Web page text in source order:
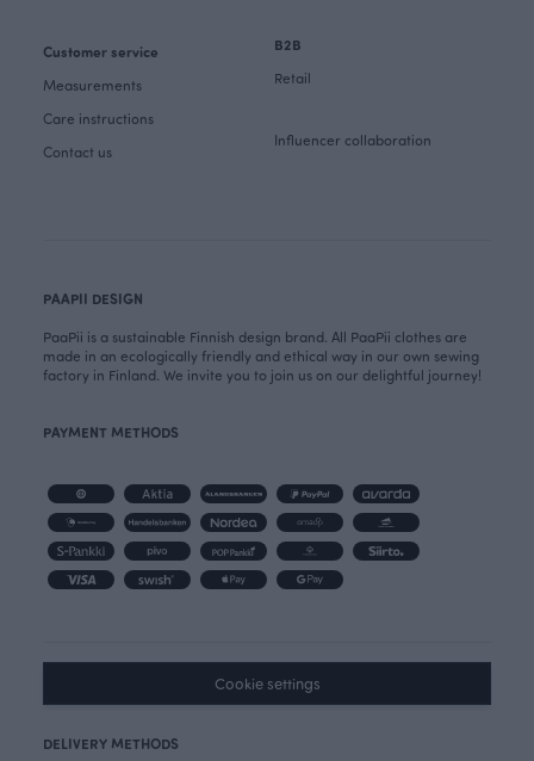
Customer service
Measurements
Care instructions
Contact us
B2B
Retail
Influencer collaboration
PAAPII DESIGN
PaaPii is a sustainable Finnish design brand. All PaaPii clothes are
made in an ecologically friendly and ethical way in our own sewing
factory in Finland. We invite you to join us on our delightful journey!
PAYMENT METHODS
Cookie settings
DELIVERY METHODS